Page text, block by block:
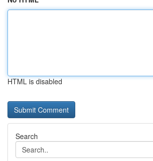
HTML is disabled
Search